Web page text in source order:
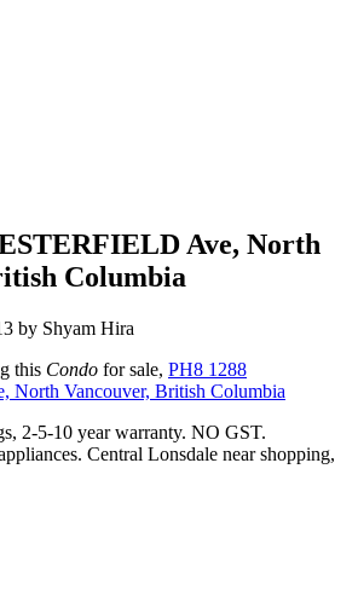
Ave, North
Columbia
by Shyam Hira
this Condo for sale, PH8 1288
North Vancouver, British Columbia
2-5-10 year warranty. NO GST.
Central Lonsdale near shopping,